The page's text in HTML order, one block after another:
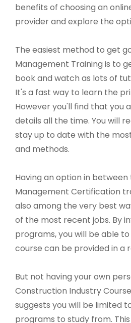
benefits of choosing an
provider and explore the
The easiest method to get
Management Training is to
book and watch as lots of
It's a fast way to learn the
However you'll find that you
details all the time. You will
stay up to date with the
and methods.
Having an option in between
Management Certification
also among the very best
of the most recent jobs. By
programs, you will be able
course can be provided in a
But not having your own
Construction Industry
suggests you will be limited
programs to study from.